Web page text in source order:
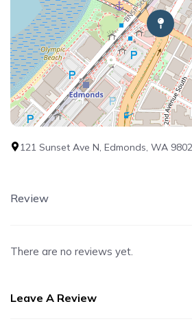
121 Sunset Ave N, Edmonds, WA
Review
There are no reviews yet.
Leave A Review